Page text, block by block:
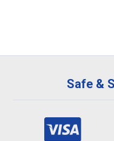
Safe &